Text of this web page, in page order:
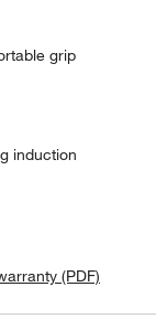
grip
induction
(PDF)